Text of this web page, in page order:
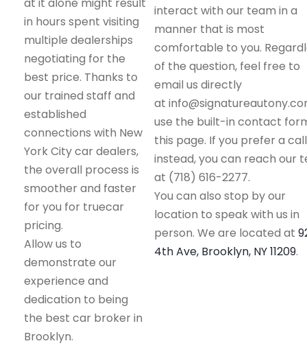
at it alone might result
in hours spent visiting
multiple dealerships
negotiating for the
best price. Thanks to
our trained staff and
established
connections with New
York City car dealers,
the overall process is
smoother and faster
for you for truecar
pricing.
Allow us to
demonstrate our
experience and
dedication to being
the best car broker in
Brooklyn.
interact with our team in a
manner that is most
comfortable to you.
of the question, feel free to
email us directly
at
use the built-in contact
this page. If you prefer a call
instead, you can reach our
at (718) 616-2277.
You can also stop by our
location to speak with us in
person. We are located at
4th Ave, Brooklyn, NY 11209.